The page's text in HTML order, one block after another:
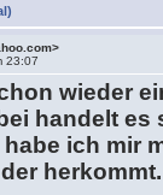
23:07
wieder
handelt es
habe ich mir
herkommt.